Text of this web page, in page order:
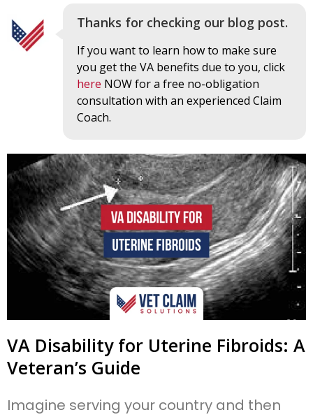
Thanks for checking our blog post.
If you want to learn how to make sure
you get the VA benefits due to you, click
here NOW for a free no-obligation
consultation with an experienced Claim
Coach.
VA Disability for Uterine Fibroids: A
Veteran’s Guide
Imagine serving your country and then